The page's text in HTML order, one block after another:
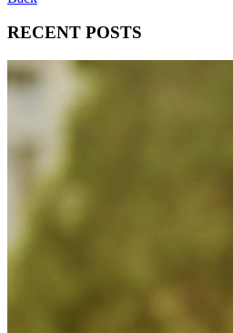
RECENT POSTS